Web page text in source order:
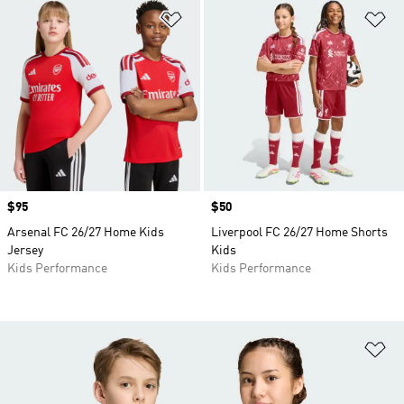
Add to Wishlist
Price
$95
Arsenal FC 26/27 Home Kids
Jersey
Kids Performance
Price
$50
Liverpool FC 26/27 Home Shorts
Kids
Kids Performance